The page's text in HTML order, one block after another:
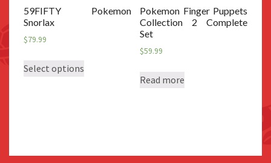
59FIFTY Pokemon
Snorlax
$79.99
Select optionsproduct
options
Pokemon Finger Puppets
Collection 2 Complete
Set
$59.99
Read more